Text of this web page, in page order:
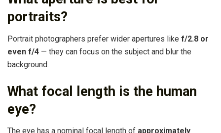
portraits?
Portrait photographers prefer wider apertures like f/2.8 or
even f/4 — they can focus on the subject and blur the
background.
What focal length is the human
eye?
The eye has a nominal focal length of approximately